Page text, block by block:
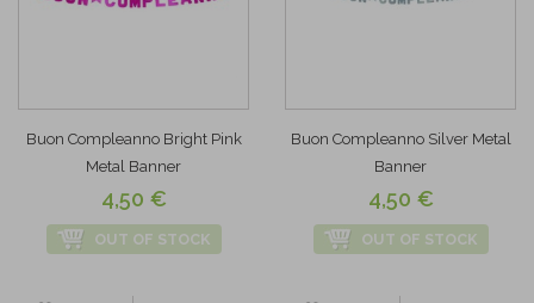
Buon Compleanno Bright Pink
Metal Banner
4,50 €
OUT OF STOCK
Buon Compleanno Silver Metal
Banner
4,50 €
OUT OF STOCK